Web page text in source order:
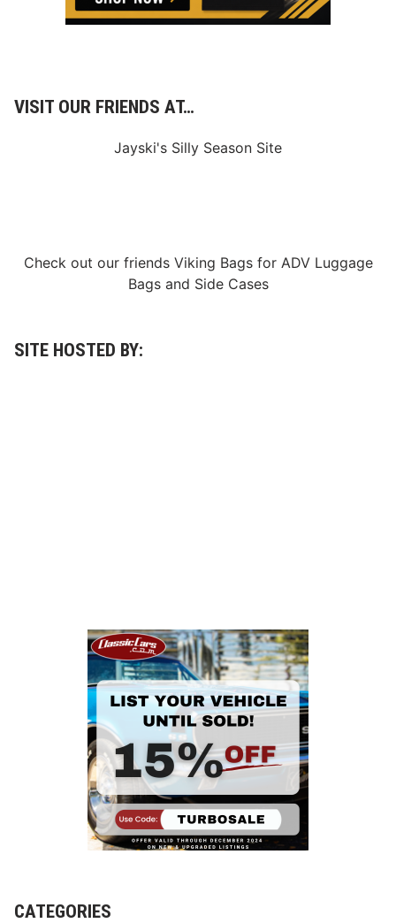
VISIT OUR FRIENDS AT…
Jayski's Silly Season Site
Check out our friends Viking Bagsfor ADV Luggage
Bagsand Side Cases
SITE HOSTED BY:
CATEGORIES